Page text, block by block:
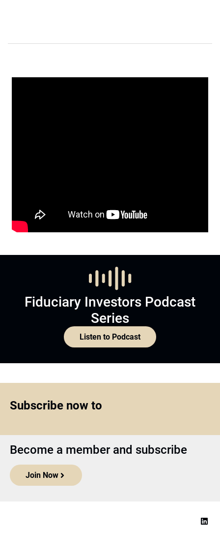
Fiduciary Investors Podcast
Series
Listen to Podcast
Subscribe now to
Become a member and subscribe
Join Now